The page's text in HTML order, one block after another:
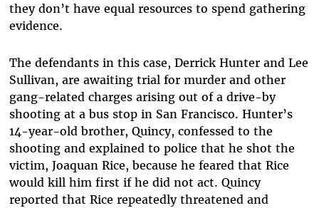
they don’t have equal resources to spend gathering
evidence.
The defendants in this case, Derrick Hunter and Lee
Sullivan, are awaiting trial for murder and other
gang-related charges arising out of a drive-by
shooting at a bus stop in San Francisco. Hunter’s
14-year-old brother, Quincy, confessed to the
shooting and explained to police that he shot the
victim, Joaquan Rice, because he feared that Rice
would kill him first if he did not act. Quincy
reported that Rice repeatedly threatened and